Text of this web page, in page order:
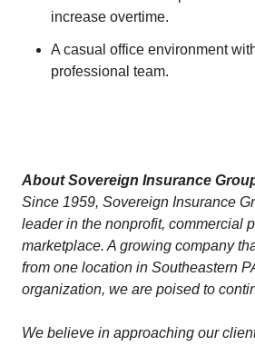
increase overtime.
A casual office environment
professional team.
About Sovereign Insurance
Since 1959, Sovereign Insurance
leader in the nonprofit, commercial
marketplace. A growing company
from one location in Southeastern
organization, we are poised to
We believe in approaching our